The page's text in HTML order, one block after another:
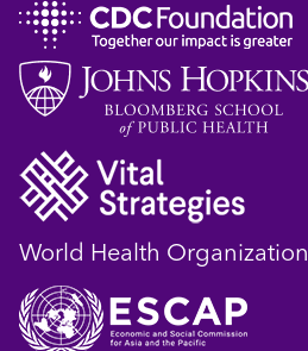
World Health Organization